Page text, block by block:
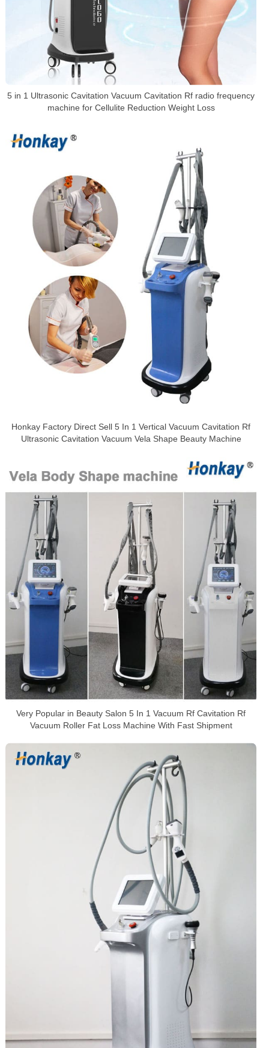
5 in 1 Ultrasonic Cavitation Vacuum Cavitation Rf radio frequency
machine for Cellulite Reduction Weight Loss
Honkay Factory Direct Sell 5 In 1 Vertical Vacuum Cavitation Rf
Ultrasonic Cavitation Vacuum Vela Shape Beauty Machine
Very Popular in Beauty Salon 5 In 1 Vacuum Rf Cavitation Rf
Vacuum Roller Fat Loss Machine With Fast Shipment